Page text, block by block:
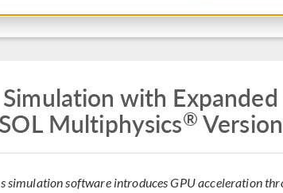
with
Multiphysics®
simulation software introduces GPU acceleration